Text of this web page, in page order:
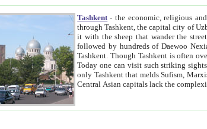
Tashkent - the economic, religious
through Tashkent, the capital city of Uzbekistan. Tashkent was the fourth largest city in the Soviet Union but you wouldn't know
it with the sheep that wander the streets under the watchful eye of their turbaned shepherds.
followed by hundreds of Daewoo Nexias, and the metro
Tashkent. Though Tashkent is often overlooked in the search for the Silk Road oasis towns of Samarkand, Bukhara and Khiva,
Today one can visit such striking sights as Mausoleum of
only Tashkent that melds Sufism, Marxism and Capitalism, the East, West and Russia, as well as tradition and modernism. Other